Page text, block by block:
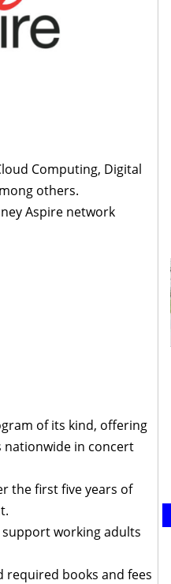
Computing, Digital
others.
Aspire network
of its kind, offering
nationwide in concert
the first five years of
working adults
required books and fees